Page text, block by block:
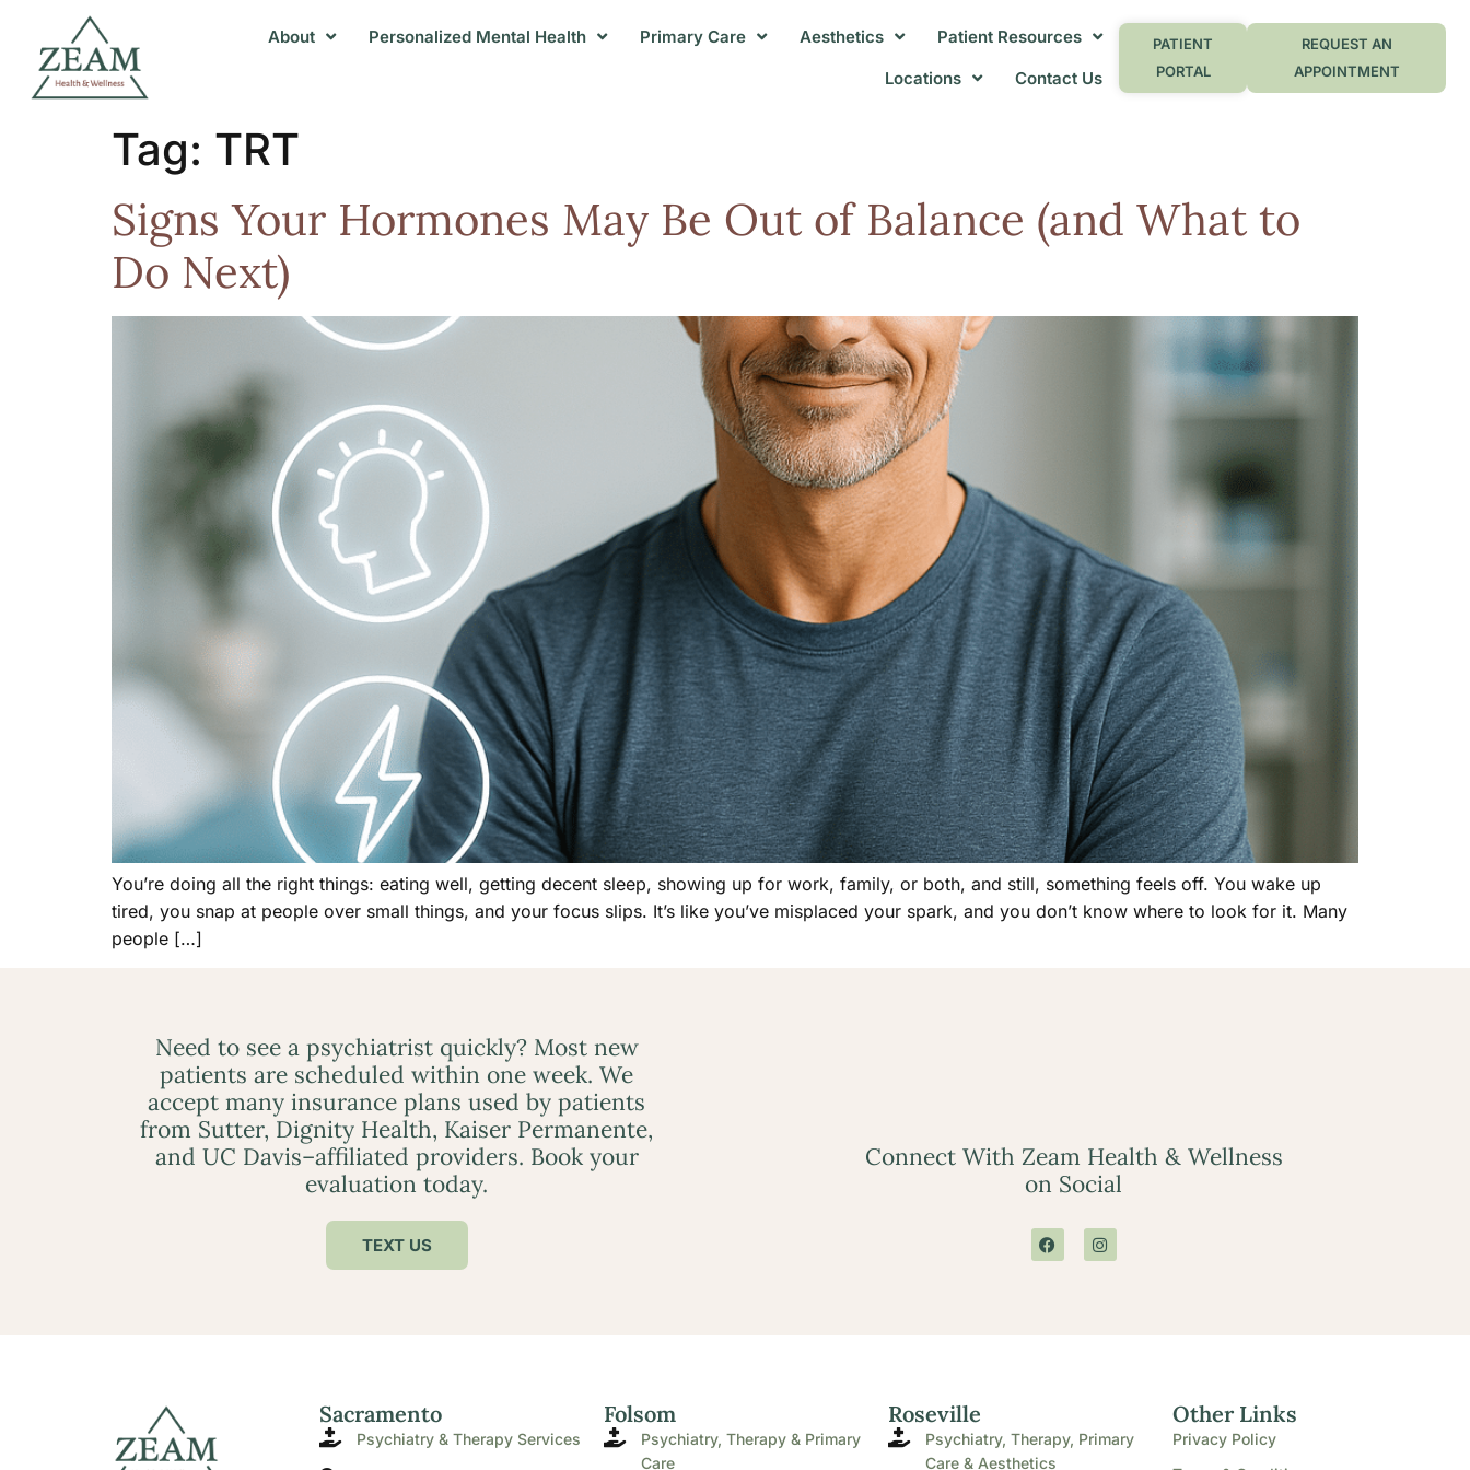
About Personalized Mental Health Primary Care Aesthetics
Patient Resources
Locations
Contact Us
PATIENT
PORTAL
REQUEST AN
APPOINTMENT
Tag: TRT
Signs Your Hormones May Be Out of Balance (and What to
Do Next)
You’re doing all the right things: eating well, getting decent sleep, showing up for work, family, or both, and still, something feels off. You wake up
tired, you snap at people over small things, and your focus slips. It’s like you’ve misplaced your spark, and you don’t know where to look for it. Many
people […]
Need to see a psychiatrist quickly? Most new
patients are scheduled within one week. We
accept many insurance plans used by patients
from Sutter, Dignity Health, Kaiser Permanente,
and UC Davis–affiliated providers. Book your
evaluation today.
Connect With Zeam Health & Wellness
on Social
TEXT US
Sacramento
Psychiatry & Therapy Services
Folsom
Psychiatry, Therapy & Primary
Care
Roseville
Psychiatry, Therapy, Primary
Care & Aesthetics
Other Links
Privacy Policy